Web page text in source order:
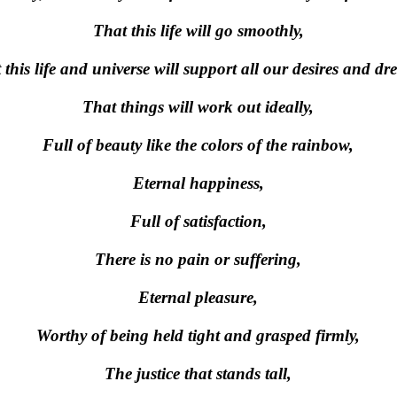
That this life will go smoothly,
life and universe will support all our desires and
That things will work out ideally,
Full of beauty like the colors of the rainbow,
Eternal happiness,
Full of satisfaction,
There is no pain or suffering,
Eternal pleasure,
Worthy of being held tight and grasped firmly,
The justice that stands tall,